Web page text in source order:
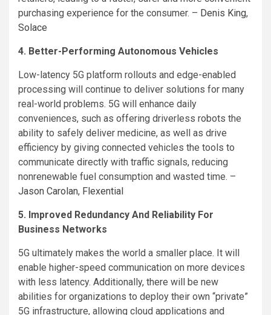
purchasing experience for the consumer. – Denis King,
Solace
4. Better-Performing Autonomous Vehicles
Low-latency 5G platform rollouts and edge-enabled
processing will continue to deliver solutions for many
real-world problems. 5G will enhance daily
conveniences, such as offering driverless robots the
ability to safely deliver medicine, as well as drive
efficiency by giving connected vehicles the tools to
communicate directly with traffic signals, reducing
nonrenewable fuel consumption and wasted time. –
Jason Carolan, Flexential
5. Improved Redundancy And Reliability For
Business Networks
5G ultimately makes the world a smaller place. It will
enable higher-speed communication on more devices
with less latency. Additionally, there will be new
abilities for organizations to deploy their own “private”
5G infrastructure, allowing cloud applications and